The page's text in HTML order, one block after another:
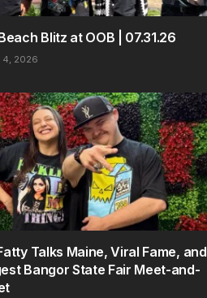
Blitz at OOB | 07.31.26
4, 2026
Talks Maine, Viral Fame, and
Bangor State Fair Meet-and-